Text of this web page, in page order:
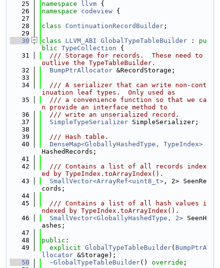
   25
namespace llvm {
   26
namespace codeview {
   27
   28
class ContinuationRecordBuilder ;
   29
   30
class LLVM_ABI GlobalTypeTableBuilder : pu
blic TypeCollection {
   31
  /// Storage for records.  These need to
outlive the TypeTableBuilder.
   32
BumpPtrAllocator &RecordStorage;
   33
   34
  /// A serializer that can write non-cont
inuation leaf types.  Only used as
   35
  /// a convenience function so that we ca
n provide an interface method to
   36
  /// write an unserialized record.
   37
SimpleTypeSerializer SimpleSerializer;
   38
   39
  /// Hash table.
   40
DenseMap<GloballyHashedType, TypeIndex>
HashedRecords;
   41
   42
  /// Contains a list of all records index
ed by TypeIndex.toArrayIndex().
   43
SmallVector<ArrayRef<uint8_t> , 2> SeenRe
cords;
   44
   45
  /// Contains a list of all hash values i
ndexed by TypeIndex.toArrayIndex().
   46
SmallVector<GloballyHashedType, 2> SeenH
ashes;
   47
   48
public :
   49
explicit GlobalTypeTableBuilder( BumpPtrA
llocator &Storage);
   50
~GlobalTypeTableBuilder() override ;